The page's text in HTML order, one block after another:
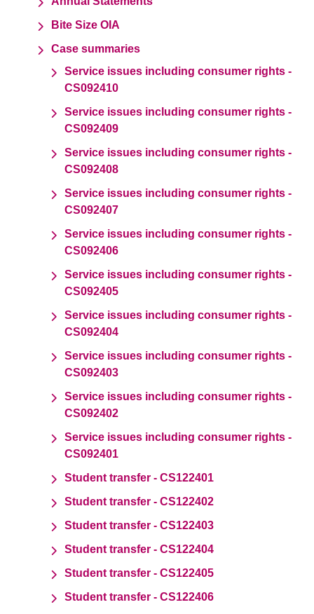
Bite Size OIA
Case summaries
Service issues including consumer rights -
CS092410
Service issues including consumer rights -
CS092409
Service issues including consumer rights -
CS092408
Service issues including consumer rights -
CS092407
Service issues including consumer rights -
CS092406
Service issues including consumer rights -
CS092405
Service issues including consumer rights -
CS092404
Service issues including consumer rights -
CS092403
Service issues including consumer rights -
CS092402
Service issues including consumer rights -
CS092401
Student transfer - CS122401
Student transfer - CS122402
Student transfer - CS122403
Student transfer - CS122404
Student transfer - CS122405
Student transfer - CS122406